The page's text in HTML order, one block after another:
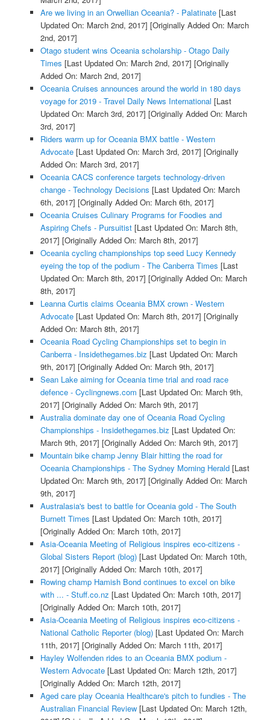
Are we living in an Orwellian Oceania? - Palatinate[Last
Updated On: March 2nd, 2017] [Originally Added On: March
2nd, 2017]
Otago student wins Oceania scholarship - Otago Daily
Times [Last Updated On: March 2nd, 2017] [Originally
Added On: March 2nd, 2017]
Oceania Cruises announces around the world in 180 days
voyage for 2019 - Travel Daily News International [Last
Updated On: March 3rd, 2017] [Originally Added On: March
3rd, 2017]
Riders warm up for Oceania BMX battle - Western
Advocate[Last Updated On: March 3rd, 2017] [Originally
Added On: March 3rd, 2017]
Oceania CACS conference targets technology-driven
change - Technology Decisions [Last Updated On: March
6th, 2017] [Originally Added On: March 6th, 2017]
Oceania Cruises Culinary Programs for Foodies and
Aspiring Chefs - Pursuitist[Last Updated On: March 8th,
2017] [Originally Added On: March 8th, 2017]
Oceania cycling championships top seed Lucy Kennedy
eyeing the top of the podium - The Canberra Times [Last
Updated On: March 8th, 2017] [Originally Added On: March
8th, 2017]
Leanna Curtis claims Oceania BMX crown - Western
Advocate[Last Updated On: March 8th, 2017] [Originally
Added On: March 8th, 2017]
Oceania Road Cycling Championships set to begin in
Canberra - Insidethegames.biz [Last Updated On: March
9th, 2017] [Originally Added On: March 9th, 2017]
Sean Lake aiming for Oceania time trial and road race
defence - Cyclingnews.com [Last Updated On: March 9th,
2017] [Originally Added On: March 9th, 2017]
Australia dominate day one of Oceania Road Cycling
Championships - Insidethegames.biz [Last Updated On:
March 9th, 2017] [Originally Added On: March 9th, 2017]
Mountain bike champ Jenny Blair hitting the road for
Oceania Championships - The Sydney Morning Herald[Last
Updated On: March 9th, 2017] [Originally Added On: March
9th, 2017]
Australasia's best to battle for Oceania gold - The South
Burnett Times [Last Updated On: March 10th, 2017]
[Originally Added On: March 10th, 2017]
Asia-Oceania Meeting of Religious inspires eco-citizens -
Global Sisters Report (blog)[Last Updated On: March 10th,
2017] [Originally Added On: March 10th, 2017]
Rowing champ Hamish Bond continues to excel on bike
with ... - Stuff.co.nz [Last Updated On: March 10th, 2017]
[Originally Added On: March 10th, 2017]
Asia-Oceania Meeting of Religious inspires eco-citizens -
National Catholic Reporter (blog)[Last Updated On: March
11th, 2017] [Originally Added On: March 11th, 2017]
Hayley Wolfenden rides to an Oceania BMX podium -
Western Advocate[Last Updated On: March 12th, 2017]
[Originally Added On: March 12th, 2017]
Aged care play Oceania Healthcare's pitch to fundies - The
Australian Financial Review[Last Updated On: March 12th,